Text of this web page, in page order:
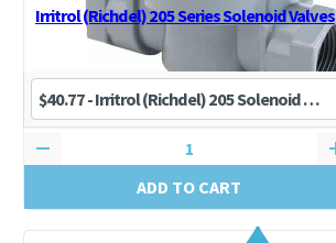
Irritrol (Richdel) 205 Series Solenoid Valves
ADD TO CART